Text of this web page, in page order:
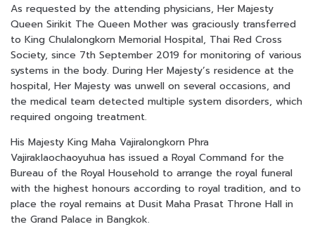
As requested by the attending physicians, Her Majesty
Queen Sirikit The Queen Mother was graciously transferred
to King Chulalongkorn Memorial Hospital, Thai Red Cross
Society, since 7th September 2019 for monitoring of various
systems in the body. During Her Majesty’s residence at the
hospital, Her Majesty was unwell on several occasions, and
the medical team detected multiple system disorders, which
required ongoing treatment.
His Majesty King Maha Vajiralongkorn Phra
Vajiraklaochaoyuhua has issued a Royal Command for the
Bureau of the Royal Household to arrange the royal funeral
with the highest honours according to royal tradition, and to
place the royal remains at Dusit Maha Prasat Throne Hall in
the Grand Palace in Bangkok.